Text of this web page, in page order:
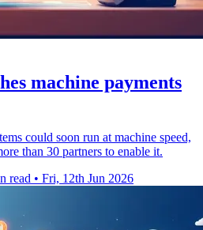
machine payments
could soon run at machine speed,
than 30 partners to enable it.
read • Fri, 12th Jun 2026